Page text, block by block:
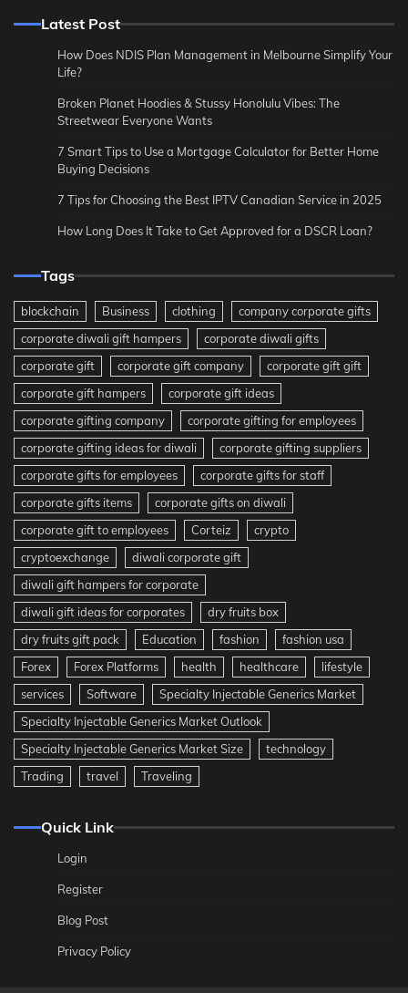
Latest Post
How Does NDIS Plan Management in Melbourne Simplify Your
Life?
Broken Planet Hoodies & Stussy Honolulu Vibes: The
Streetwear Everyone Wants
7 Smart Tips to Use a Mortgage Calculator for Better Home
Buying Decisions
7 Tips for Choosing the Best IPTV Canadian Service in 2025
How Long Does It Take to Get Approved for a DSCR Loan?
Tags
blockchain Business clothing
company corporate gifts
corporate diwali gift hampers
corporate diwali gifts
corporate gift
corporate gift company
corporate gift gift
corporate gift hampers
corporate gift ideas
corporate gifting company
corporate gifting for employees
corporate gifting ideas for diwali
corporate gifting suppliers
corporate gifts for employees
corporate gifts for staff
corporate gifts items
corporate gifts on diwali
corporate gift to employees
Corteiz
crypto
cryptoexchange
diwali corporate gift
diwali gift hampers for corporate
diwali gift ideas for corporates
dry fruits box
dry fruits gift pack
Education fashion
fashion usa
Forex
Forex Platforms health healthcare
lifestyle
services
Software
Specialty Injectable Generics Market
Specialty Injectable Generics Market Outlook
Specialty Injectable Generics Market Size
technology
Trading
travel Traveling
Quick Link
Login
Register
Blog Post
Privacy Policy